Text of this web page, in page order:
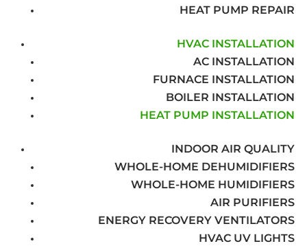
HEAT PUMP REPAIR
HVAC INSTALLATION
AC INSTALLATION
FURNACE INSTALLATION
BOILER INSTALLATION
HEAT PUMP INSTALLATION
INDOOR AIR QUALITY
WHOLE-HOME DEHUMIDIFIERS
WHOLE-HOME HUMIDIFIERS
AIR PURIFIERS
ENERGY RECOVERY VENTILATORS
HVAC UV LIGHTS